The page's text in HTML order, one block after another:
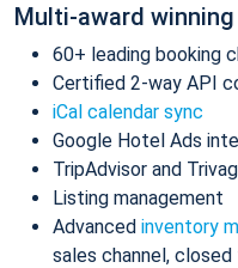
Multi-award winning
60+ leading booking
Certified 2-way API
iCal calendar sync
Google Hotel Ads
TripAdvisor and
Listing management
Advanced inventory
sales channel,